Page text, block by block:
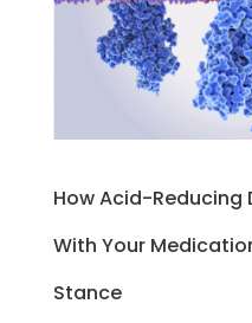
How Acid-Reducing
With Your
Stance